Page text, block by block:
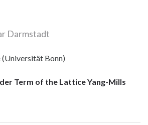
Darmstadt
(Universität Bonn)
Term of the Lattice Yang-Mills